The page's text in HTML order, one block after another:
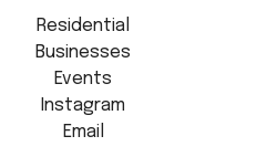
Residential
Businesses
Events
Instagram
Email